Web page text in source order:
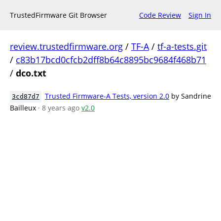
TrustedFirmware Git Browser Code Review Sign In
review.trustedfirmware.org / TF-A/ tf-a-tests.git
/ c83b17bcd0cfcb2dff8b64c8895bc9684f468b71
/ dco.txt
3cd87d7 Trusted Firmware-A Tests, version 2.0 by Sandrine
Bailleux · 8 years ago v2.0